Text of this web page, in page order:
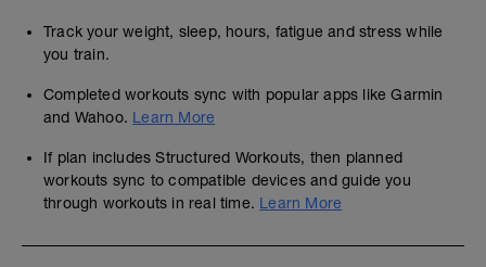
Track your weight, sleep, hours, fatigue and stress while
you train.
Completed workouts sync with popular apps like Garmin
and Wahoo. Learn More
If plan includes Structured Workouts, then planned
workouts sync to compatible devices and guide you
through workouts in real time. Learn More